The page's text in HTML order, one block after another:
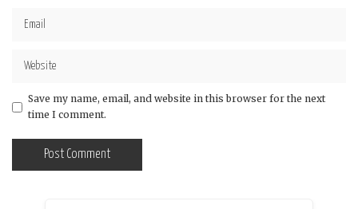
Save my name, email, and website in this browser for the next
time I comment.